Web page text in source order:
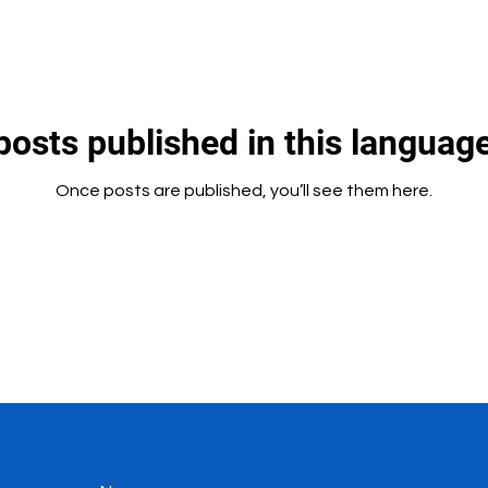
published in this
Once posts are published, you’ll see them here.